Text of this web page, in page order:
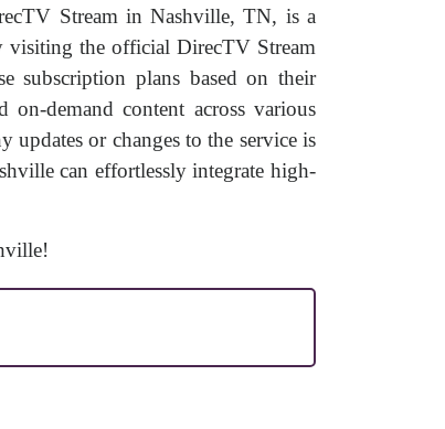
Stream in Nashville, TN, is a
visiting the official DirecTV Stream
subscription plans based on their
demand content across various
updates or changes to the service is
can effortlessly integrate high-